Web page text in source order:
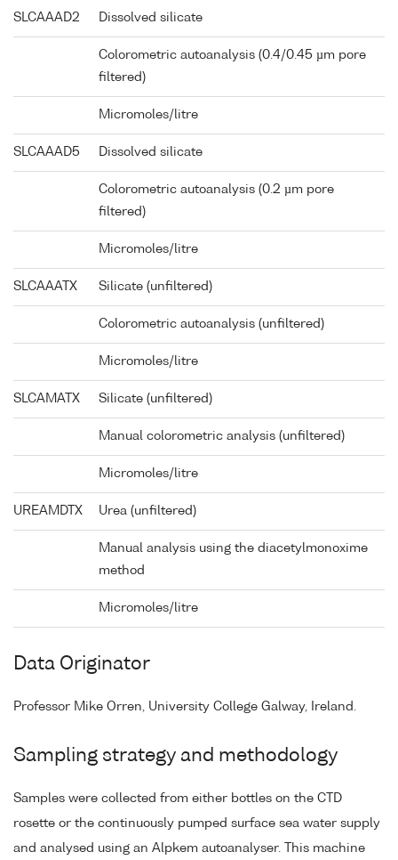
SLCAAAD2 Dissolved silicate
Colorometric autoanalysis (0.4/0.45 µm pore
filtered)
Micromoles/litre
SLCAAAD5 Dissolved silicate
Colorometric autoanalysis (0.2 µm pore
filtered)
Micromoles/litre
SLCAAATX Silicate (unfiltered)
Colorometric autoanalysis (unfiltered)
Micromoles/litre
SLCAMATX Silicate (unfiltered)
Manual colorometric analysis (unfiltered)
Micromoles/litre
UREAMDTX Urea (unfiltered)
Manual analysis using the diacetylmonoxime
method
Micromoles/litre
Data Originator
Professor Mike Orren, University College Galway, Ireland.
Sampling strategy and methodology
Samples were collected from either bottles on the CTD
rosette or the continuously pumped surface sea water supply
and analysed using an Alpkem autoanalyser. This machine